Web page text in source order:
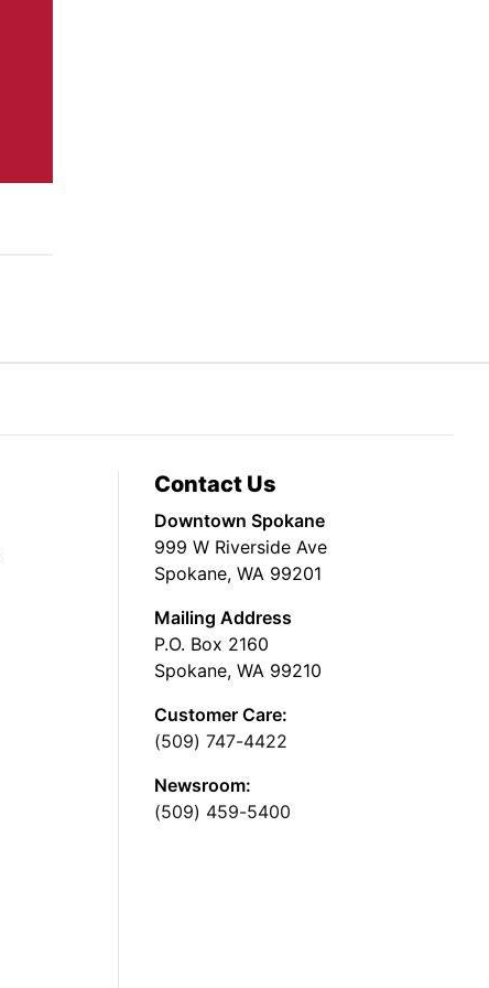
Contact Us
Downtown Spokane
999 W Riverside Ave
Spokane, WA 99201
Mailing Address
P.O. Box 2160
Spokane, WA 99210
Customer Care:
(509) 747-4422
Newsroom:
(509) 459-5400